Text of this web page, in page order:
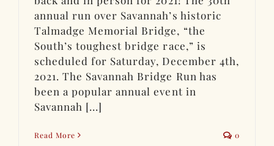
annual run over Savannah’s historic
Talmadge Memorial Bridge, “the
South’s toughest bridge race,” is
scheduled for Saturday, December 4th,
2021. The Savannah Bridge Run has
been a popular annual event in
Savannah [...]
Read More 0